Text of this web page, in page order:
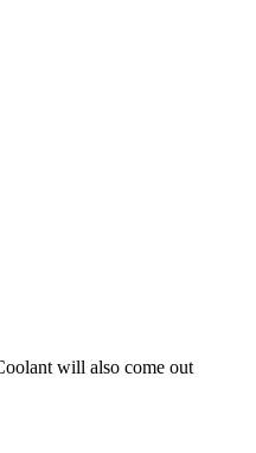
will also come out